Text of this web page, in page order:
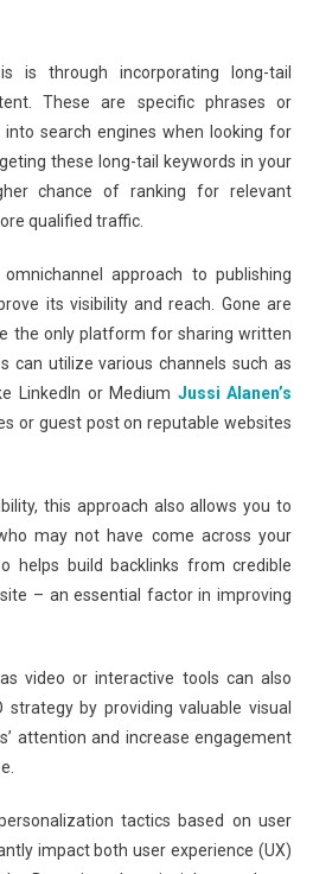
is through incorporating long-tail
These are specific phrases or
search engines when looking for
these long-tail keywords in your
chance of ranking for relevant
qualified traffic.
approach to publishing
its visibility and reach. Gone are
the only platform for sharing written
can utilize various channels such as
LinkedIn or Medium Jussi Alanen’s
or guest post on reputable websites
this approach also allows you to
may not have come across your
helps build backlinks from credible
– an essential factor in improving
video or interactive tools can also
strategy by providing valuable visual
attention and increase engagement
tactics based on user
impact both user experience (UX)